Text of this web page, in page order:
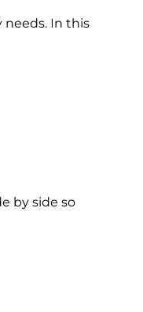
needs. In this
by side so